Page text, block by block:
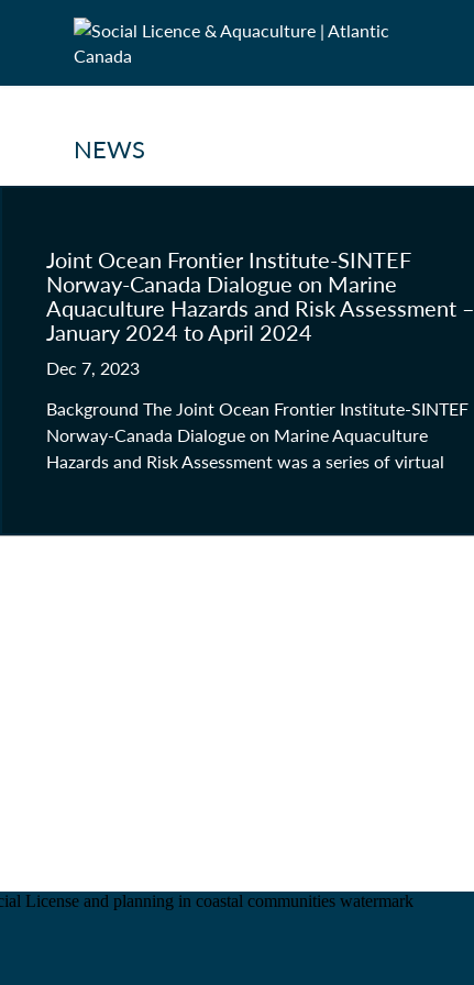
NEWS
Joint Ocean Frontier Institute-SINTEF
Norway-Canada Dialogue on Marine
Aquaculture Hazards and Risk Assessment –
January 2024 to April 2024
Dec 7, 2023
Background The Joint Ocean Frontier Institute-SINTEF
Norway-Canada Dialogue on Marine Aquaculture
Hazards and Risk Assessment was a series of virtual